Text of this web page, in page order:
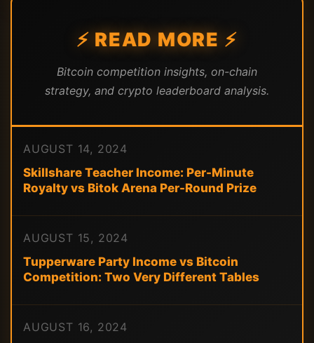
⚡ READ MORE ⚡
Bitcoin competition insights, on-chain
strategy, and crypto leaderboard analysis.
AUGUST 14, 2024
Skillshare Teacher Income: Per-Minute
Royalty vs Bitok Arena Per-Round Prize
AUGUST 15, 2024
Tupperware Party Income vs Bitcoin
Competition: Two Very Different Tables
AUGUST 16, 2024